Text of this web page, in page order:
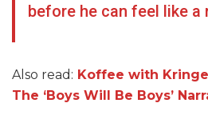
before he can feel like a
Also read: Koffee with
The ‘Boys Will Be Boys’